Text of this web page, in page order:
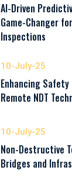
AI-Driven
Game-Changer
Inspections
10-July-25
Enhancing
Remote NDT
10-July-25
Non-Destructive
Bridges and